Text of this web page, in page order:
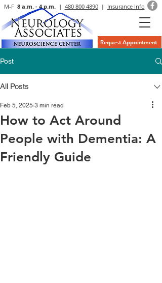
Request Appointment
M-F8 a.m. - 4 p.m. | 480 800 4890| Insurance Info
Post
All Posts
How to Act Around
People with Dementia: A
Friendly Guide
Feb 5, 2025 3 min read